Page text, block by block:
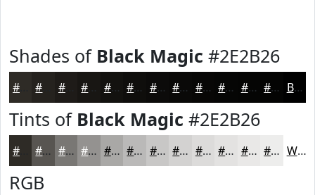
Shades of Black Magic #2E2B26
#1E1B18 #13120F #0F0E0C #0C0B0A #0A0908 #080706 #060605 #050504 #040403 Black
Tints of Black Magic #2E2B26
#585551 #797774 #949290 #A9A8A6 #BAB9B8 #C8C7C6 #D3D2D1 #DCDBDA #E3E2E1 #E9E8E7 #EDEDEC White
RGB